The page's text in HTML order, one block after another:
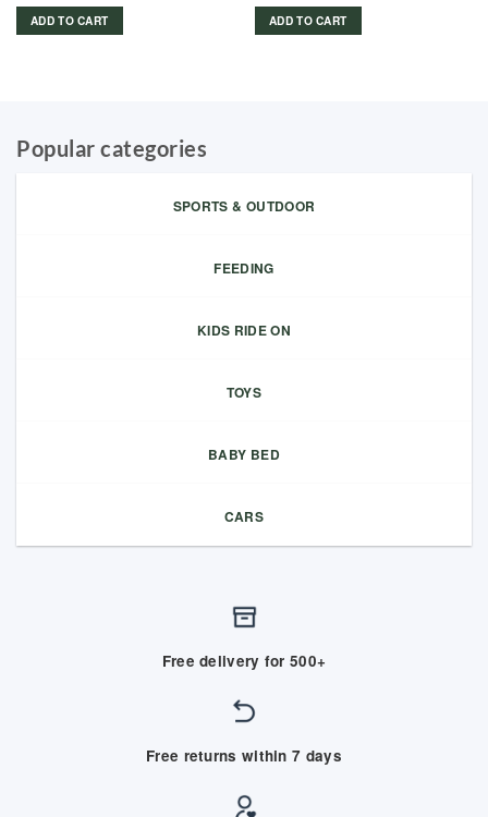
ADD TO CART ADD TO CART
Popular categories
SPORTS & OUTDOOR
FEEDING
KIDS RIDE ON
TOYS
BABY BED
CARS
Free delivery for 500+
Free returns within 7 days